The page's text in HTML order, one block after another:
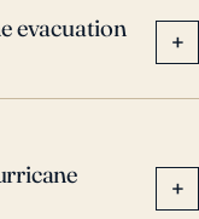
evacuation
+
+